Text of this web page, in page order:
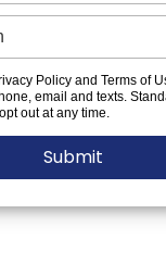
Policy and Terms of
email and texts.
out at any time.